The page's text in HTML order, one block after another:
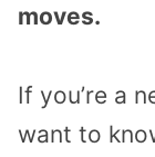
moves.
If you’re a
want to